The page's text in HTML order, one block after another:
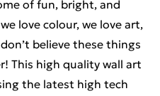
of fun, bright, and
love colour, we love art,
believe these things
This high quality wall art
the latest high tech